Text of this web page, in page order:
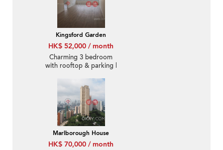
Kingsford Garden
HK$ 52,000 / month
Charming 3 bedroom
with rooftop & parking |
Marlborough House
HK$ 70,000 / month